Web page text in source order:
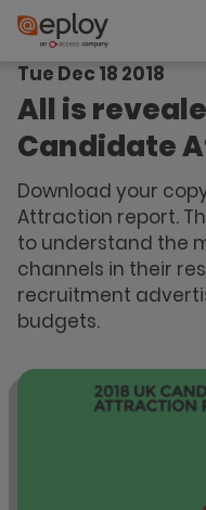
The UK Candidate
Tue Dec 18 2018
All is
Candidate
Download your
Attraction report.
to understand the
channels in their
recruitment
budgets.